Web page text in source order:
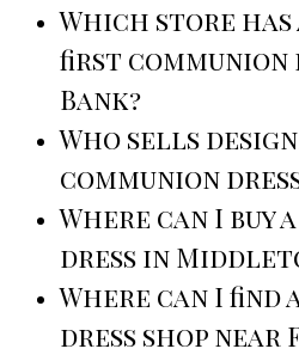
Which store
first communion
Bank?
Who sells
communion
Where can I buy
dress in
Where can I find
dress shop near